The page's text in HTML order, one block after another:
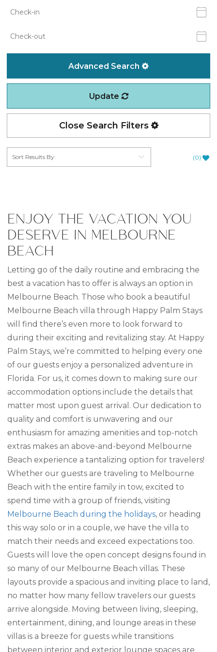
Advanced Search
Update
Close Search Filters
(0)
ENJOY THE VACATION YOU
DESERVE IN MELBOURNE
BEACH
Letting go of the daily routine and embracing the
best a vacation has to offer is always an option in
Melbourne Beach. Those who book a beautiful
Melbourne Beach villa through Happy Palm Stays
will find there’s even more to look forward to
during their exciting and revitalizing stay. At Happy
Palm Stays, we’re committed to helping every one
of our guests enjoy a personalized adventure in
Florida. For us, it comes down to making sure our
accommodation options include the details that
matter most upon guest arrival. Our dedication to
quality and comfort is unwavering and our
enthusiasm for amazing amenities and top-notch
extras makes an above-and-beyond Melbourne
Beach experience a tantalizing option for travelers!
Whether our guests are traveling to Melbourne
Beach with the entire family in tow, excited to
spend time with a group of friends, visiting
Melbourne Beach during the holidays, or heading
this way solo or in a couple, we have the villa to
match their needs and exceed expectations too.
Guests will love the open concept designs found in
so many of our Melbourne Beach villas. These
layouts provide a spacious and inviting place to land,
no matter how many fellow travelers our guests
arrive alongside. Moving between living, sleeping,
entertainment, dining, and lounge areas in these
villas is a breeze for guests while transitions
between interior and exterior lounge spaces are